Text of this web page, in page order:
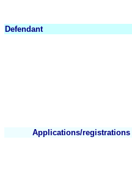
Defendant
Applications/registrations